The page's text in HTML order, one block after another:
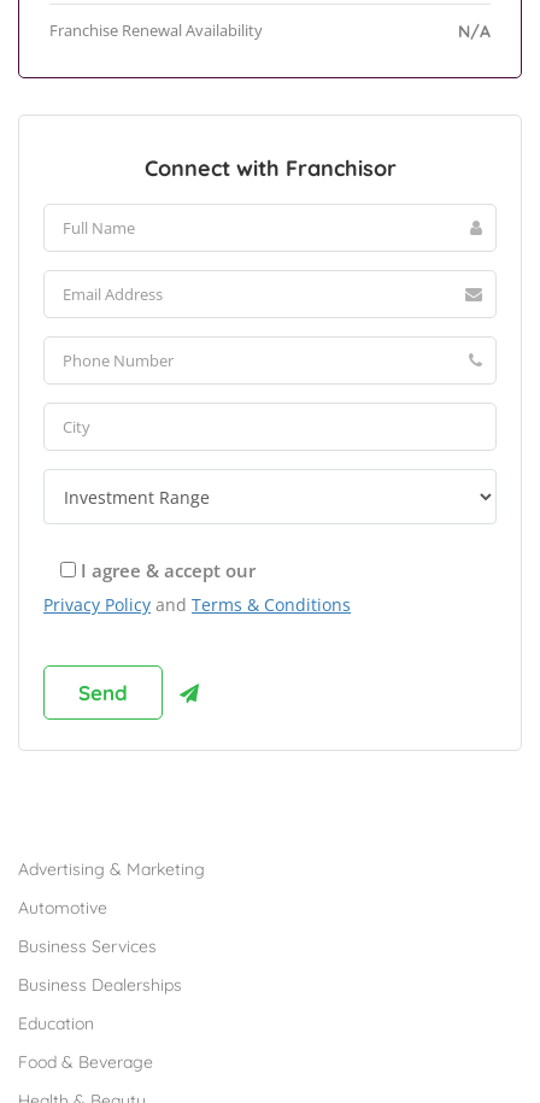
Franchise Renewal Availability N/A
Connect with Franchisor
I agree & accept our
Privacy Policy and Terms & Conditions
Advertising & Marketing
Automotive
Business Services
Business Dealerships
Education
Food & Beverage